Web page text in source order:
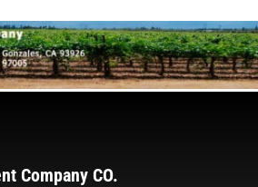
Company CO.